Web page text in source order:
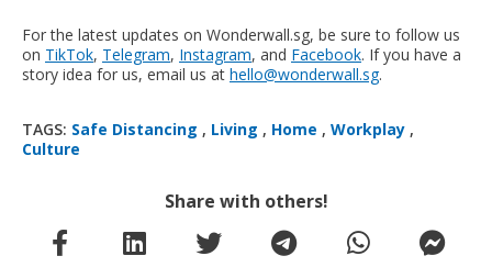
For the latest updates on Wonderwall.sg, be sure to follow us
on TikTok, Telegram, Instagram, and Facebook. If you have a
story idea for us, email us at hello@wonderwall.sg.
TAGS: Safe Distancing , Living , Home , Workplay ,
Culture
Share with others!